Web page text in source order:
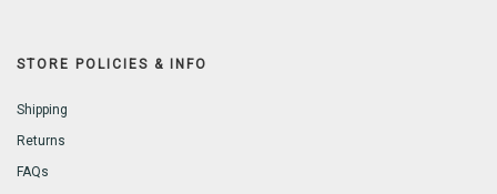
STORE POLICIES & INFO
Shipping
Returns
FAQs